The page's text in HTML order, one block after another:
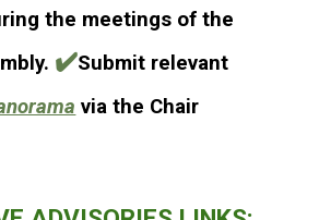
the meetings of the
✔️Submit relevant
via the Chair